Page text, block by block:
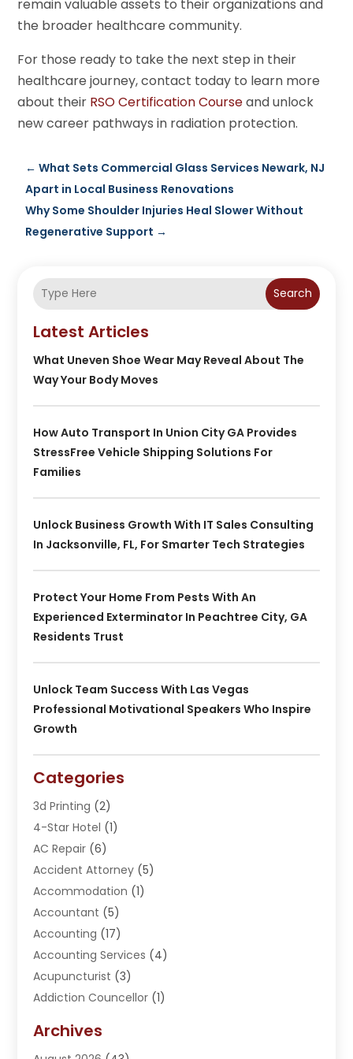
remain valuable assets to their organizations and
the broader healthcare community.
For those ready to take the next step in their
healthcare journey, contact today to learn more
about their RSO Certification Courseand unlock
new career pathways in radiation protection.
←What Sets Commercial Glass Services Newark, NJ
Apart in Local Business Renovations
Why Some Shoulder Injuries Heal Slower Without
Regenerative Support →
Search
Latest Articles
What Uneven Shoe Wear May Reveal About The
Way Your Body Moves
How Auto Transport In Union City GA Provides
StressFree Vehicle Shipping Solutions For
Families
Unlock Business Growth With IT Sales Consulting
In Jacksonville, FL, For Smarter Tech Strategies
Protect Your Home From Pests With An
Experienced Exterminator In Peachtree City, GA
Residents Trust
Unlock Team Success With Las Vegas
Professional Motivational Speakers Who Inspire
Growth
Categories
3d Printing (2)
4-Star Hotel (1)
AC Repair (6)
Accident Attorney (5)
Accommodation (1)
Accountant (5)
Accounting (17)
Accounting Services (4)
Acupuncturist (3)
Addiction Councellor (1)
Adoption (1)
Archives